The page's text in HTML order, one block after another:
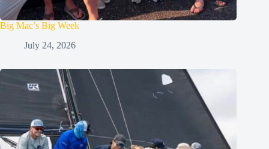
Big Mac’s Big Week
July 24, 2026